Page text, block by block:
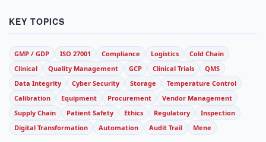
KEY TOPICS
GMP / GDP ISO 27001 Compliance Logistics
Cold Chain
Clinical
Quality Management GCP Clinical Trials
QMS
Data Integrity
Cyber Security Storage
Temperature Control
Calibration
Equipment Procurement
Vendor Management
Supply Chain
Patient Safety Ethics Regulatory
Inspection
Digital Transformation
Automation Audit Trail Mene